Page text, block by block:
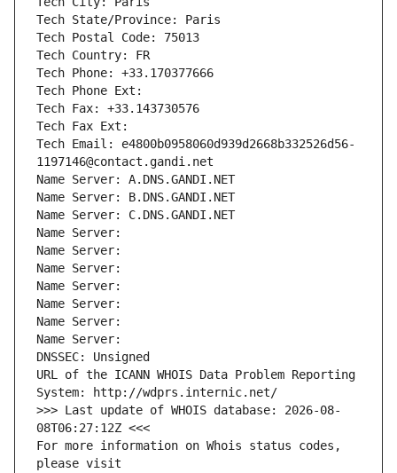
Tech State/Province: Paris
Tech Postal Code: 75013
Tech Country: FR
Tech Phone: +33.170377666
Tech Phone Ext:
Tech Fax: +33.143730576
Tech Fax Ext:
Tech Email: e4800b0958060d939d2668b332526d56-
1197146@contact.gandi.net
Name Server: A.DNS.GANDI.NET
Name Server: B.DNS.GANDI.NET
Name Server: C.DNS.GANDI.NET
Name Server:
Name Server:
Name Server:
Name Server:
Name Server:
Name Server:
Name Server:
DNSSEC: Unsigned
URL of the ICANN WHOIS Data Problem Reporting
System: http://wdprs.internic.net/
>>> Last update of WHOIS database: 2026-08-
08T06:27:12Z <<<
For more information on Whois status codes,
please visit